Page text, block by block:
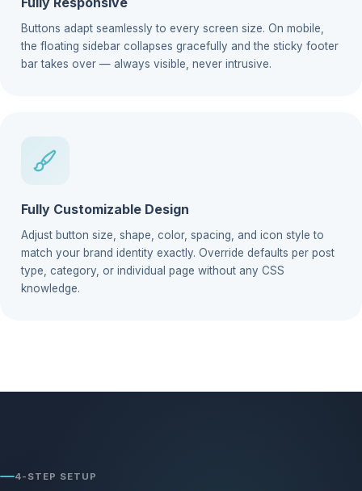
Buttons adapt seamlessly to every screen size. On mobile,
the floating sidebar collapses gracefully and the sticky footer
bar takes over — always visible, never intrusive.
Fully Customizable Design
Adjust button size, shape, color, spacing, and icon style to
match your brand identity exactly. Override defaults per post
type, category, or individual page without any CSS
knowledge.
4-STEP SETUP